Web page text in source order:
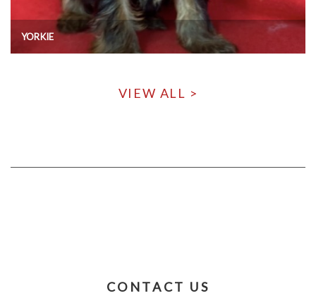
YORKIE
VIEW ALL >
CONTACT US